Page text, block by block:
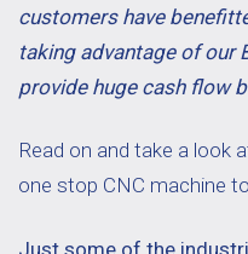
customers have
taking advantage of our
provide huge cash flow
Read on and take a look
one stop CNC machine